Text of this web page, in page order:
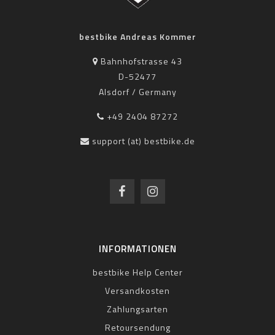
bestbike Andreas Kommer
Bahnhofstrasse 43
D-52477
Alsdorf / Germany
+49 2404 87272
support (at) bestbike.de
INFORMATIONEN
bestbike Help Center
Versandkosten
Zahlungsarten
Retoursendung